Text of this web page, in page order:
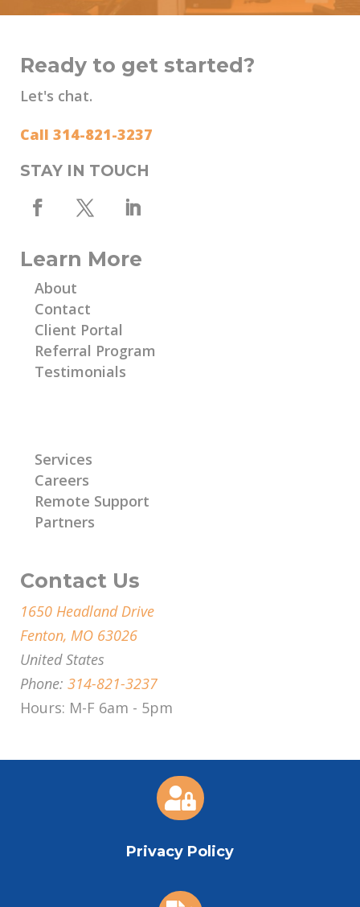
Ready to get started?
Let's chat.
Call 314-821-3237
STAY IN TOUCH
Learn More
About
Contact
Client Portal
Referral Program
Testimonials
Services
Careers
Remote Support
Partners
Contact Us
1650 Headland Drive
Fenton, MO 63026
United States
Phone: 314-821-3237
Hours: M-F 6am - 5pm

Privacy Policy